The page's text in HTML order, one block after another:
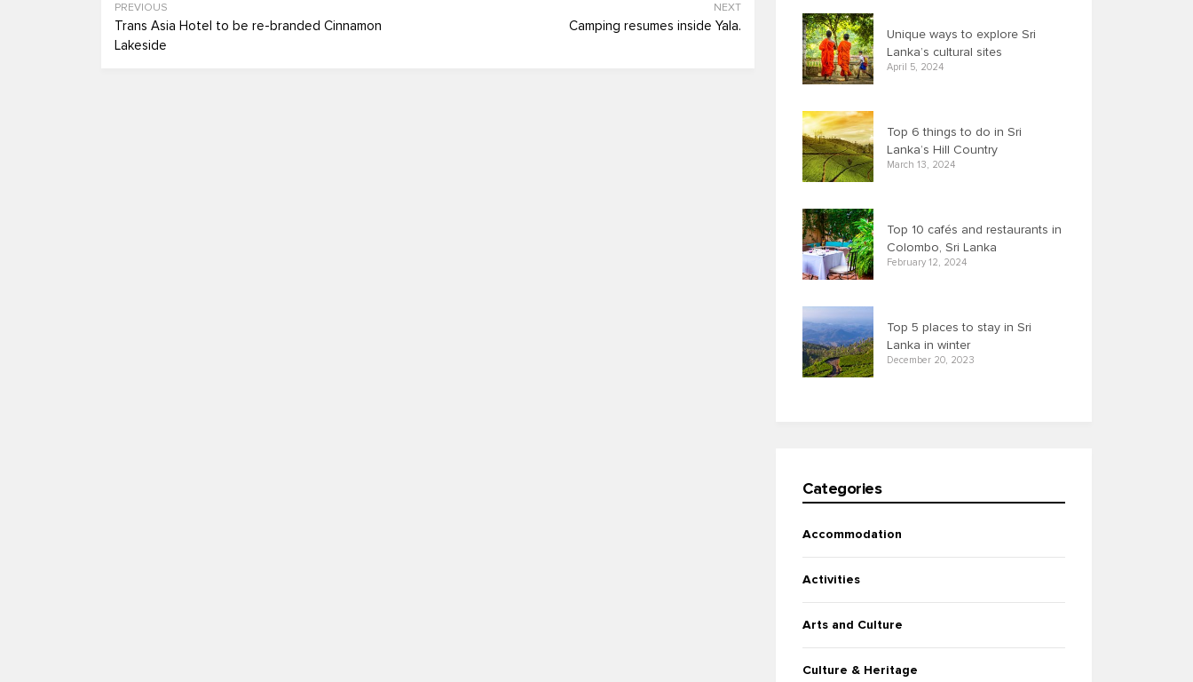
PREVIOUS
Trans Asia Hotel to be re-branded Cinnamon
Lakeside
NEXT
Camping resumes inside Yala.
Unique ways to explore Sri
Lanka’s cultural sites
April 5, 2024
Top 6 things to do in Sri
Lanka’s Hill Country
March 13, 2024
Top 10 cafés and restaurants in
Colombo, Sri Lanka
February 12, 2024
Top 5 places to stay in Sri
Lanka in winter
December 20, 2023
Categories
Accommodation
Activities
Arts and Culture
Culture & Heritage